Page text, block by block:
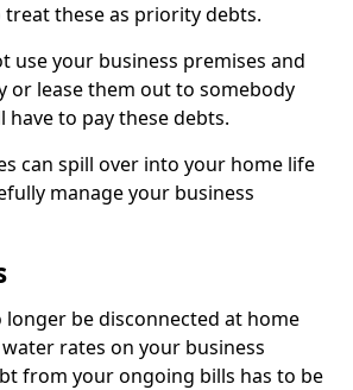
these as priority debts.
use your business premises and
or lease them out to somebody
have to pay these debts.
can spill over into your home life
manage your business
longer be disconnected at home
rates on your business
from your ongoing bills has to be